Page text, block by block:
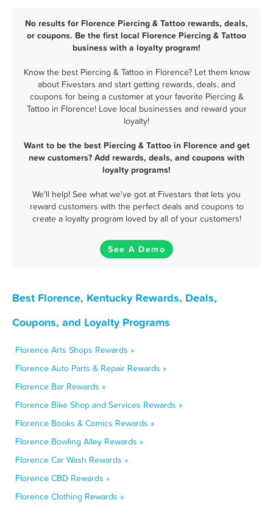
No results for Florence Piercing & Tattoo rewards, deals,
or coupons. Be the first local Florence Piercing & Tattoo
business with a loyalty program!
Know the best Piercing & Tattoo in Florence? Let them know
about Fivestars and start getting rewards, deals, and
coupons for being a customer at your favorite Piercing &
Tattoo in Florence! Love local businesses and reward your
loyalty!
Want to be the best Piercing & Tattoo in Florence and get
new customers? Add rewards, deals, and coupons with
loyalty programs!
We'll help! See what we've got at Fivestars that lets you
reward customers with the perfect deals and coupons to
create a loyalty program loved by all of your customers!
See A Demo
Best Florence, Kentucky Rewards, Deals,
Coupons, and Loyalty Programs
Florence Arts Shops Rewards »
Florence Auto Parts & Repair Rewards »
Florence Bar Rewards »
Florence Bike Shop and Services Rewards »
Florence Books & Comics Rewards »
Florence Bowling Alley Rewards »
Florence Car Wash Rewards »
Florence CBD Rewards »
Florence Clothing Rewards »